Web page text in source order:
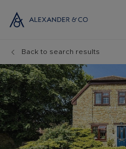
Back to search results